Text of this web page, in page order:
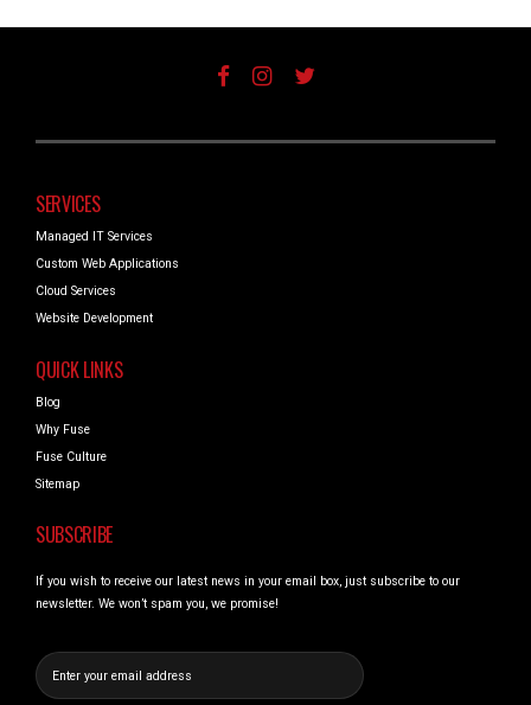
SERVICES
Managed IT Services
Custom Web Applications
Cloud Services
Website Development
QUICK LINKS
Blog
Why Fuse
Fuse Culture
Sitemap
SUBSCRIBE
If you wish to receive our latest news in your email box, just subscribe to our
newsletter. We won’t spam you, we promise!